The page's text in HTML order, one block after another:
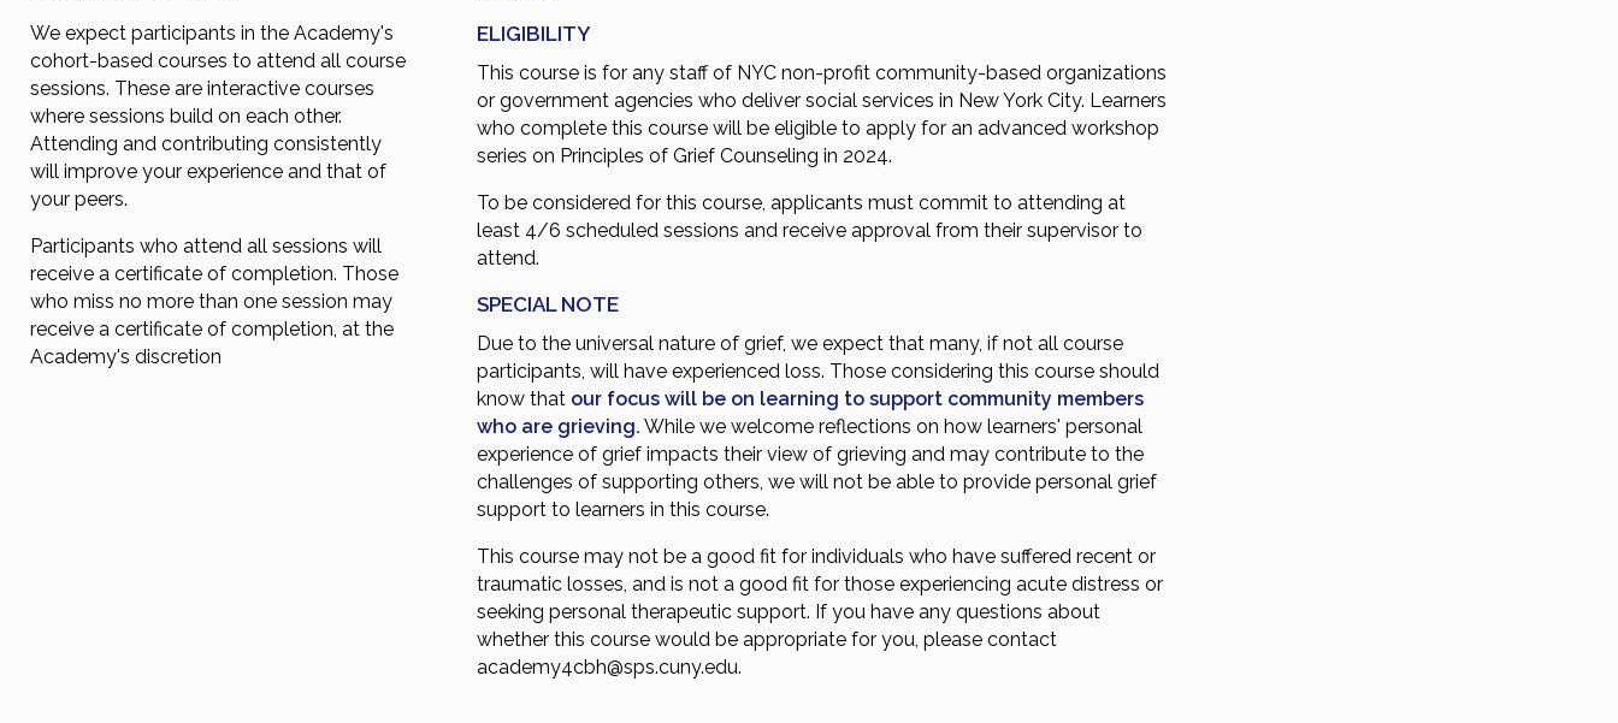
We expect participants in the Academy's
cohort-based courses to attend all course
sessions. These are interactive courses
where sessions build on each other.
Attending and contributing consistently
will improve your experience and that of
your peers.
Participants who attend all sessions will
receive a certificate of completion. Those
who miss no more than one session may
receive a certificate of completion, at the
Academy's discretion
ELIGIBILITY
This course is for any staff of NYC non-profit community-based organizations
or government agencies who deliver social services in New York City. Learners
who complete this course will be eligible to apply for an advanced workshop
series on Principles of Grief Counseling in 2024.
To be considered for this course, applicants must commit to attending at
least 4/6 scheduled sessions and receive approval from their supervisor to
attend.
SPECIAL NOTE
Due to the universal nature of grief, we expect that many, if not all course
participants, will have experienced loss. Those considering this course should
know that our focus will be on learning to support community members
who are grieving. While we welcome reflections on how learners' personal
experience of grief impacts their view of grieving and may contribute to the
challenges of supporting others, we will not be able to provide personal grief
support to learners in this course.
This course may not be a good fit for individuals who have suffered recent or
traumatic losses, and is not a good fit for those experiencing acute distress or
seeking personal therapeutic support. If you have any questions about
whether this course would be appropriate for you, please contact
academy4cbh@sps.cuny.edu.